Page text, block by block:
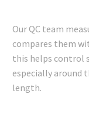
Our QC team
compares them
this helps control
especially around
length.